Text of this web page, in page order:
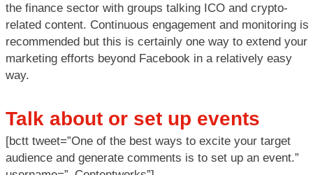
the finance sector with groups talking ICO and crypto-
related content. Continuous engagement and monitoring is
recommended but this is certainly one way to extend your
marketing efforts beyond Facebook in a relatively easy
way.
Talk about or set up events
[bctt tweet=”One of the best ways to excite your target
audience and generate comments is to set up an event.”